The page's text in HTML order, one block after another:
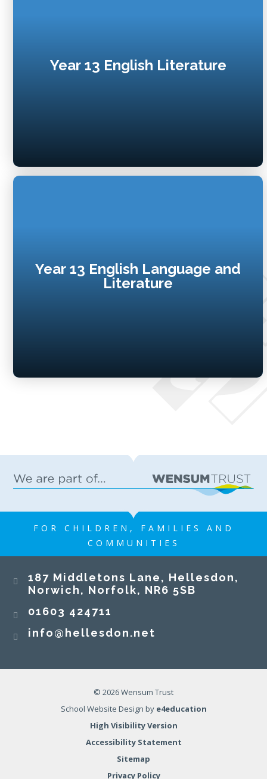
Year 13 English Literature
Year 13 English Language and
Literature
FOR CHILDREN, FAMILIES AND
COMMUNITIES
187 Middletons Lane, Hellesdon,
Norwich, Norfolk, NR6 5SB
01603 424711
info@hellesdon.net
© 2026 Wensum Trust
School Website Design by e4education
High Visibility Version
Accessibility Statement
Sitemap
Privacy Policy